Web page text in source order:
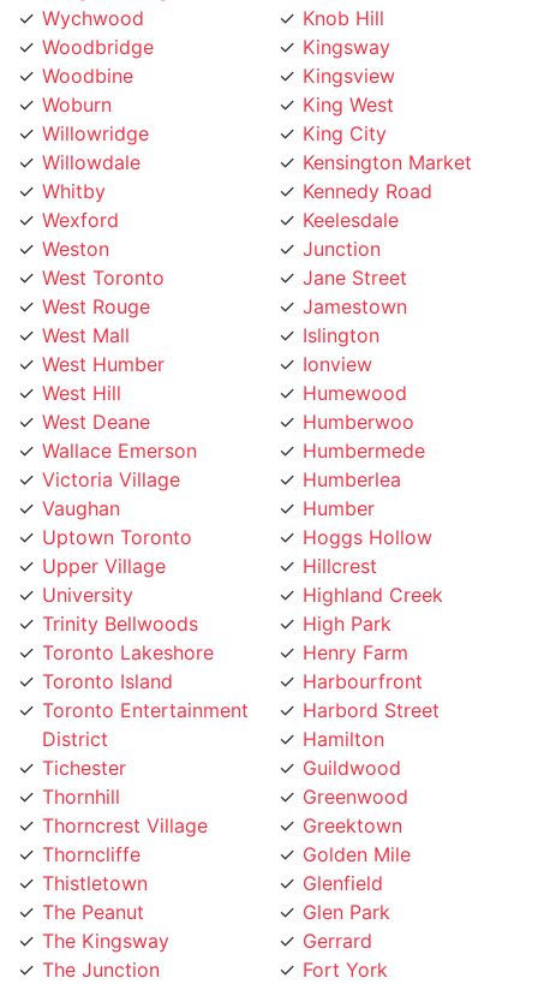
Woodbridge
Woodbine
Woburn
Willowridge
Willowdale
Whitby
Wexford
Weston
West Toronto
West Rouge
West Mall
West Humber
West Hill
West Deane
Wallace Emerson
Victoria Village
Vaughan
Uptown Toronto
Upper Village
University
Trinity Bellwoods
Toronto Lakeshore
Toronto Island
Toronto Entertainment
District
Tichester
Thornhill
Thorncrest Village
Thorncliffe
Thistletown
The Peanut
The Kingsway
The Junction
The Elms
Kingsway
Kingsview
King West
King City
Kensington Market
Kennedy Road
Keelesdale
Junction
Jane Street
Jamestown
Islington
Ionview
Humewood
Humberwoo
Humbermede
Humberlea
Humber
Hoggs Hollow
Hillcrest
Highland Creek
High Park
Henry Farm
Harbourfront
Harbord Street
Hamilton
Guildwood
Greenwood
Greektown
Golden Mile
Glenfield
Glen Park
Gerrard
Fort York
Forest Hill